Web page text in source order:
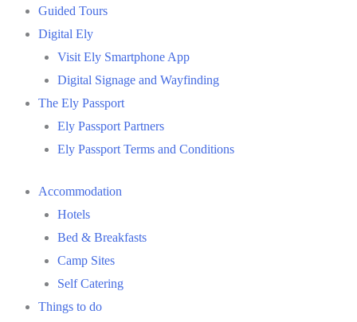
Guided Tours
Digital Ely
Visit Ely Smartphone App
Digital Signage and Wayfinding
The Ely Passport
Ely Passport Partners
Ely Passport Terms and Conditions
Accommodation
Hotels
Bed & Breakfasts
Camp Sites
Self Catering
Things to do